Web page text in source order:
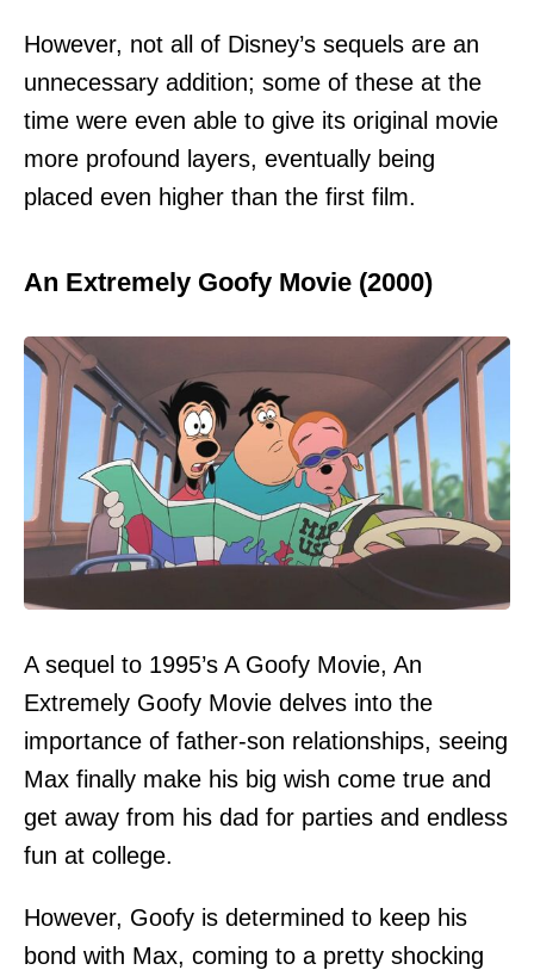
However, not all of Disney’s sequels are an
unnecessary addition; some of these at the
time were even able to give its original movie
more profound layers, eventually being
placed even higher than the first film.
An Extremely Goofy Movie (2000)
A sequel to 1995’s A Goofy Movie, An
Extremely Goofy Movie delves into the
importance of father-son relationships, seeing
Max finally make his big wish come true and
get away from his dad for parties and endless
fun at college.
However, Goofy is determined to keep his
bond with Max, coming to a pretty shocking